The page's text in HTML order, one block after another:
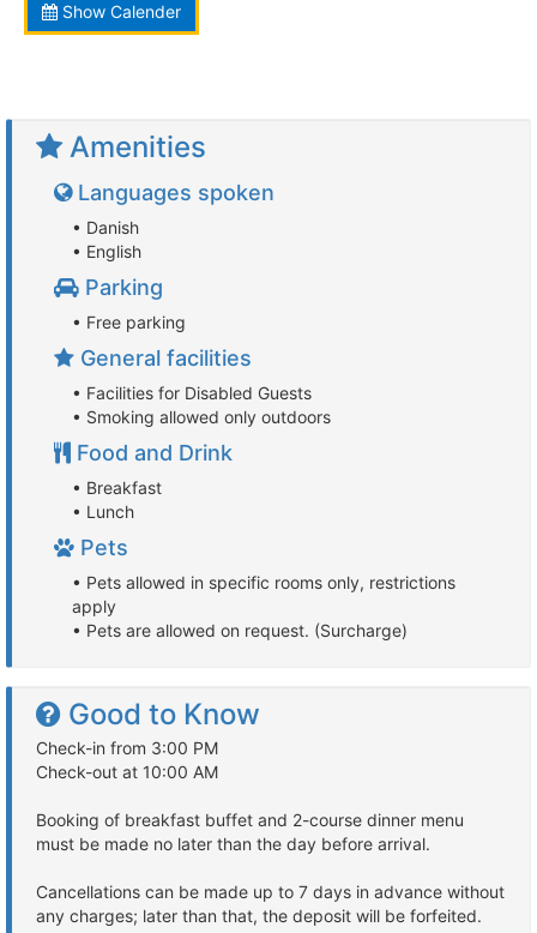
Show Calender
Amenities
Languages spoken
• Danish
• English
Parking
• Free parking
General facilities
• Facilities for Disabled Guests
• Smoking allowed only outdoors
Food and Drink
• Breakfast
• Lunch
Pets
• Pets allowed in specific rooms only, restrictions
apply
• Pets are allowed on request. (Surcharge)
Good to Know
Check-in from 3:00 PM
Check-out at 10:00 AM
Booking of breakfast buffet and 2-course dinner menu
must be made no later than the day before arrival.
Cancellations can be made up to 7 days in advance without
any charges; later than that, the deposit will be forfeited.